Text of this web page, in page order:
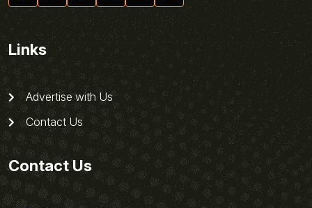
Links
Advertise with Us
Contact Us
Contact Us